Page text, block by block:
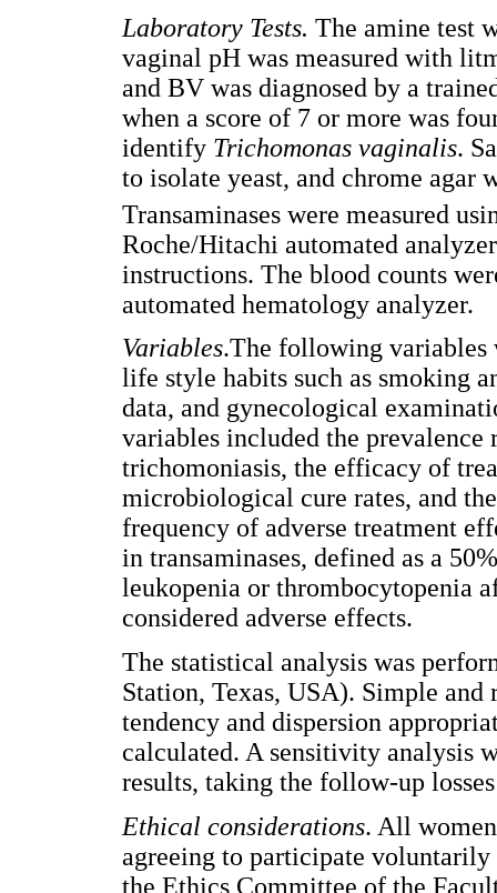
Laboratory Tests. The amine test
vaginal pH was measured with
and BV was diagnosed by a
when a score of 7 or more was
identify Trichomonas vaginalis.
to isolate yeast, and chrome agar
Transaminases were measured
Roche/Hitachi automated
instructions. The blood counts
automated hematology analyzer.
Variables.The following variables
life style habits such as smoking
data, and gynecological
variables included the
trichomoniasis, the efficacy of
microbiological cure rates, and
frequency of adverse treatment
in transaminases, defined as a
leukopenia or thrombocytopenia
considered adverse effects.
The statistical analysis was
Station, Texas, USA). Simple and
tendency and dispersion
calculated. A sensitivity analysis
results, taking the follow-up
Ethical considerations. All
agreeing to participate voluntarily
the Ethics Committee of the